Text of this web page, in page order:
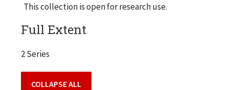
This collection is open for research use.
Full Extent
2 Series
COLLAPSE ALL